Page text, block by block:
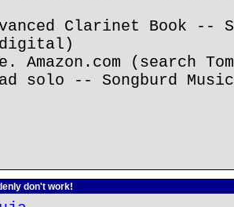
Clarinet Book --
digital)
(search
solo -- Songburd
don't work!